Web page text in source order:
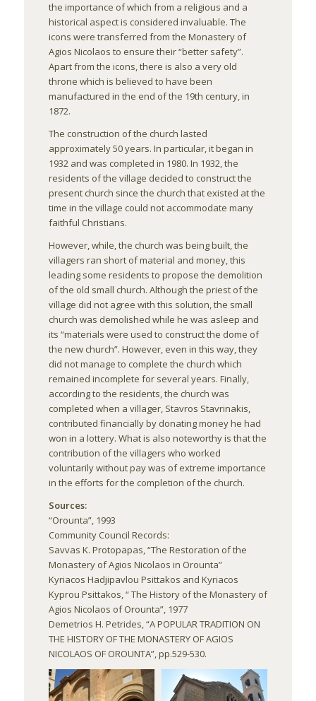
the importance of which from a religious and a
historical aspect is considered invaluable. The
icons were transferred from the Monastery of
Agios Nicolaos to ensure their “better safety”.
Apart from the icons, there is also a very old
throne which is believed to have been
manufactured in the end of the 19th century, in
1872.
The construction of the church lasted
approximately 50 years. In particular, it began in
1932 and was completed in 1980. In 1932, the
residents of the village decided to construct the
present church since the church that existed at the
time in the village could not accommodate many
faithful Christians.
However, while, the church was being built, the
villagers ran short of material and money, this
leading some residents to propose the demolition
of the old small church. Although the priest of the
village did not agree with this solution, the small
church was demolished while he was asleep and
its “materials were used to construct the dome of
the new church”. However, even in this way, they
did not manage to complete the church which
remained incomplete for several years. Finally,
according to the residents, the church was
completed when a villager, Stavros Stavrinakis,
contributed financially by donating money he had
won in a lottery. What is also noteworthy is that the
contribution of the villagers who worked
voluntarily without pay was of extreme importance
in the efforts for the completion of the church.
Sources:
“Orounta”, 1993
Community Council Records:
Savvas K. Protopapas, “The Restoration of the
Monastery of Agios Nicolaos in Orounta”
Kyriacos Hadjipavlou Psittakos and Kyriacos
Kyprou Psittakos, “ The History of the Monastery of
Agios Nicolaos of Orounta”, 1977
Demetrios H. Petrides, “A POPULAR TRADITION ON
THE HISTORY OF THE MONASTERY OF AGIOS
NICOLAOS OF OROUNTA”, pp.529-530.